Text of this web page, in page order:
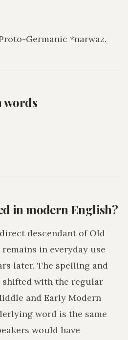
Germanic *narwaz.
words
in modern English?
descendant of Old
in everyday use
later. The spelling and
with the regular
and Early Modern
word is the same
would have